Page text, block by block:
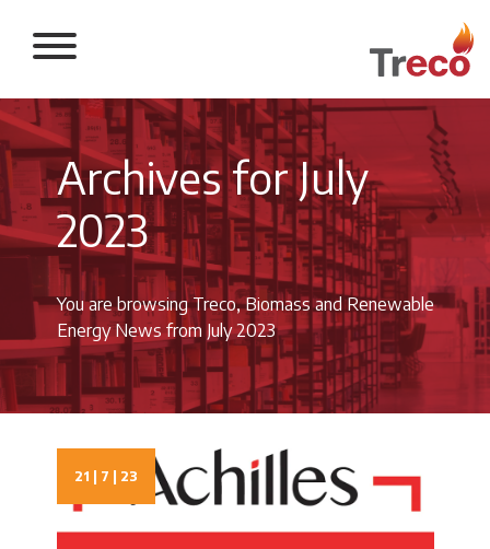
Return to the
Archives for July
2023
You are browsing Treco, Biomass and Renewable
Energy News from July 2023
21 | 7 | 23